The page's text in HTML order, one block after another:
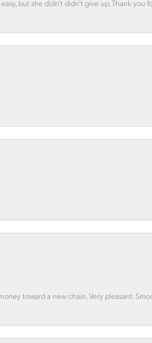
but she didn’t didn’t give up. Thank you
toward a new chain. Very pleasant.